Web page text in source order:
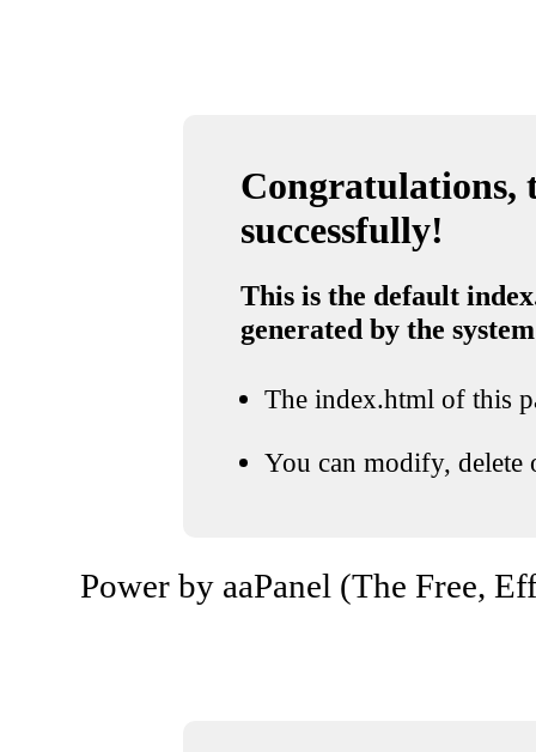
Congratulations,
successfully!
This is the default
generated by the system
The index.html of this
You can modify, delete
Power by aaPanel (The Free,